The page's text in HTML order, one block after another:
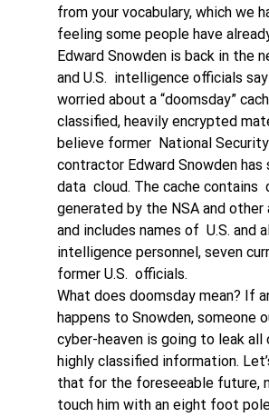
from your vocabulary, which we
feeling some people have
Edward Snowden is back in the
and U.S.  intelligence officials
worried about a “doomsday”
classified, heavily encrypted
believe former  National
contractor Edward Snowden has
data  cloud. The cache contains
generated by the NSA and other
and includes names of  U.S. and
intelligence personnel, seven
former U.S.  officials.
What does doomsday mean? If
happens to Snowden, someone
cyber-heaven is going to leak all
highly classified information.
that for the foreseeable future,
touch him with an eight foot